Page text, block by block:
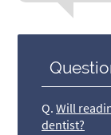
Q. Will
dentist?